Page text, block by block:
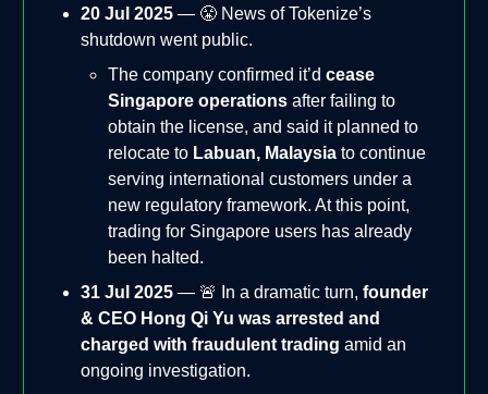
20 Jul 2025 — 😤 News of Tokenize’s
shutdown went public.
The company confirmed it’d cease
Singapore operations after failing to
obtain the license, and said it planned to
relocate to Labuan, Malaysia to continue
serving international customers under a
new regulatory framework. At this point,
trading for Singapore users has already
been halted.
31 Jul 2025 — 🚨 In a dramatic turn, founder
& CEO Hong Qi Yu was arrested and
charged with fraudulent trading amid an
ongoing investigation.